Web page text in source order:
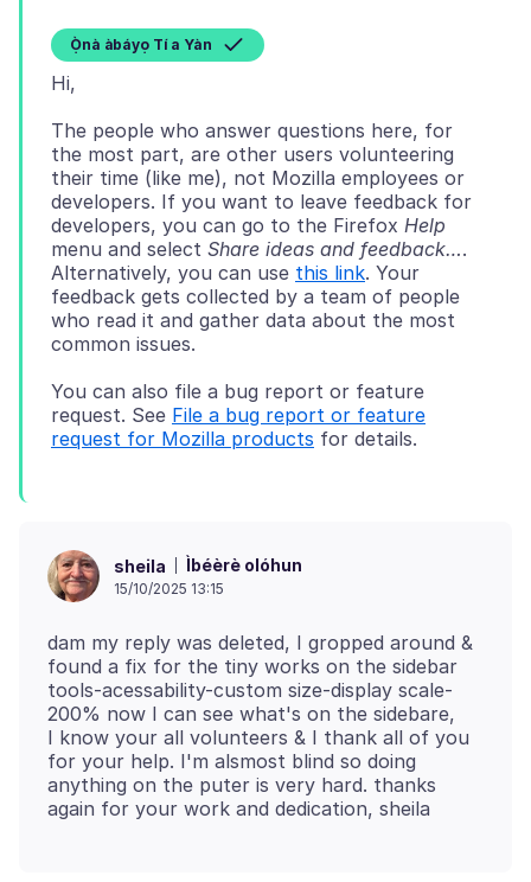
Ọ̀nà àbáyọ Tí a Yàn
The people who answer questions here, for
the most part, are other users volunteering
their time (like me), not Mozilla employees or
developers. If you want to leave feedback for
developers, you can go to the Firefox Help
menu and select Share ideas and feedback….
Alternatively, you can use this link. Your
feedback gets collected by a team of people
who read it and gather data about the most
You can also file a bug report or feature
request. See File a bug report or feature
request for Mozilla products
sheila Ìbéèrè olóhun
15/10/2025 13:15
dam my reply was deleted, I gropped around &
found a fix for the tiny works on the sidebar
tools-acessability-custom size-display scale-
200% now I can see what's on the sidebare,
I know your all volunteers & I thank all of you
for your help. I'm alsmost blind so doing
anything on the puter is very hard. thanks